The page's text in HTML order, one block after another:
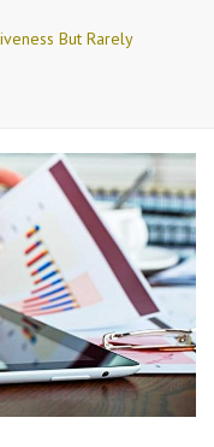
But Rarely